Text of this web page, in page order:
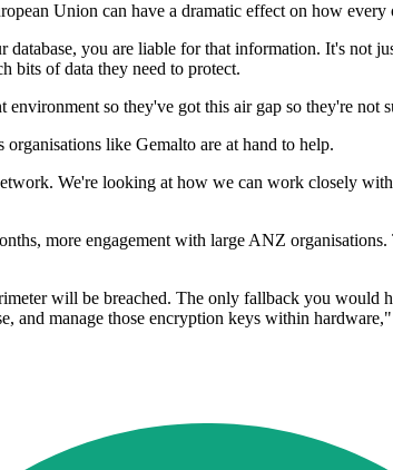
Union can have a dramatic effect on how
you are liable for that information. It's not
bits of data they need to protect.
so they've got this air gap so they're not
like Gemalto are at hand to help.
We're looking at how we can work closely
more engagement with large ANZ
will be breached. The only fallback you
and manage those encryption keys within